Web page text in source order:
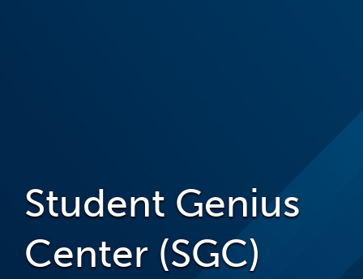
Student Genius
Center (SGC)